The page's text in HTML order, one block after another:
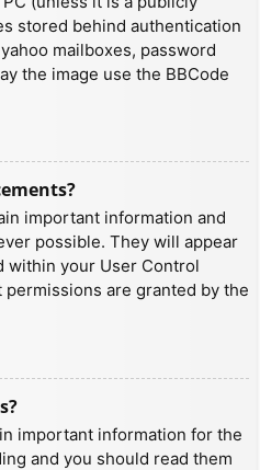
stored behind authentication
mailboxes, password
the image use the BBCode
important information and
possible. They will appear
within your User Control
permissions are granted by the
important information for the
and you should read them